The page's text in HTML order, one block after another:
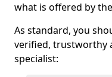
what is offered by
As standard, you
verified, trustworthy
specialist: